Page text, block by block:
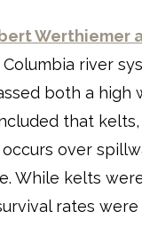
Werthiemer
river
both a
that
over
While kelts
rates